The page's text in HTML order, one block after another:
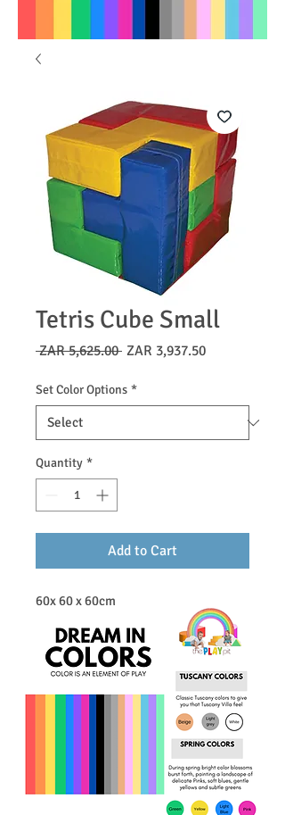
Tetris Cube Small
ZAR 5,625.00 Regular
ZAR 3,937.50Sale
Set Color Options *
Quantity *
Add to Cart
60x 60 x 60cm